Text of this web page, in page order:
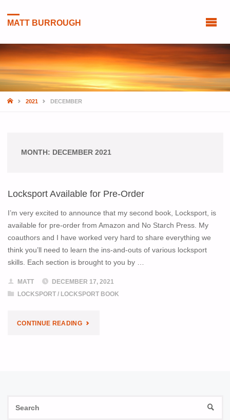
MATT BURROUGH
HOME2021 DECEMBER
MONTH: DECEMBER 2021
Locksport Available for Pre-Order
I’m very excited to announce that my second book, Locksport, is
available for pre-order from Amazon and No Starch Press. My
coauthors and I have worked very hard to share everything we
think you’ll need to learn the ins-and-outs of various locksport
skills. Each section is brought to you by …
MATT
DECEMBER 17, 2021
LOCKSPORT/ LOCKSPORT BOOK
CONTINUE READING"LOCKSPORT